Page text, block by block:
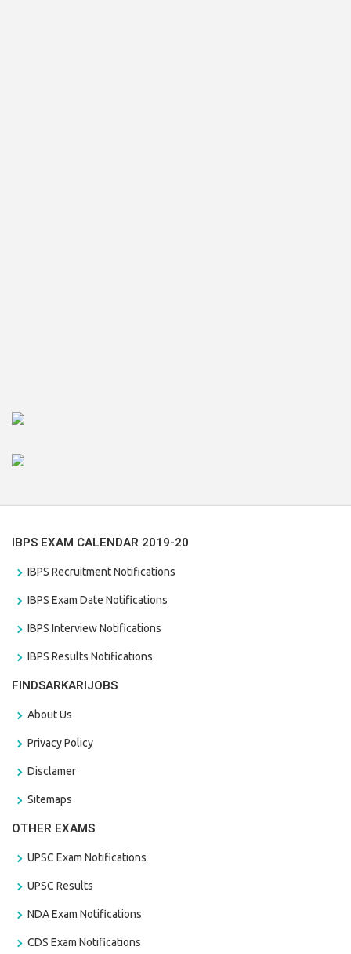
IBPS EXAM CALENDAR 2019-20
IBPS Recruitment Notifications
IBPS Exam Date Notifications
IBPS Interview Notifications
IBPS Results Notifications
FINDSARKARIJOBS
About Us
Privacy Policy
Disclamer
Sitemaps
OTHER EXAMS
UPSC Exam Notifications
UPSC Results
NDA Exam Notifications
CDS Exam Notifications